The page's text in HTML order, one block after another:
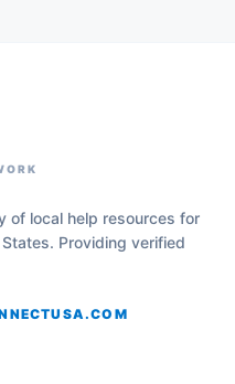
of local help resources for
Providing verified